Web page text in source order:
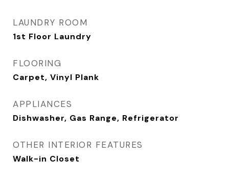
LAUNDRY ROOM
1st Floor Laundry
FLOORING
Carpet, Vinyl Plank
APPLIANCES
Dishwasher, Gas Range, Refrigerator
OTHER INTERIOR FEATURES
Walk-in Closet